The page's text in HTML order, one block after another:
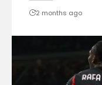
2 months ago